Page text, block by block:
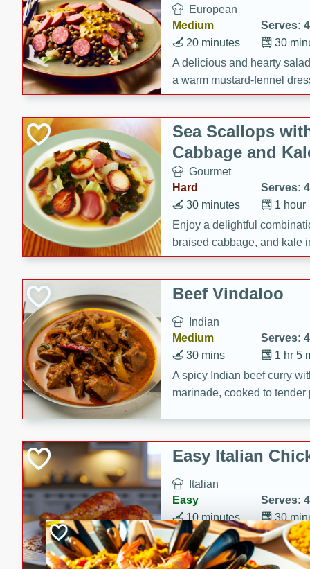
European
Medium
Serves: 4
30
20 minutes
A delicious and hearty
a warm mustard-fennel
satisfying meal.
Sea Scallops
Cabbage and
Gourmet
Hard
Serves: 4
1 hour
30 minutes
Enjoy a delightful
braised cabbage, and kale
component is seasoned
creating a rich and
Beef Vindaloo
Indian
Medium
Serves: 4
1 hr 5
30 mins
A spicy Indian beef curry
marinade, cooked to
Easy Italian
Italian
Easy
Serves: 4
30
10 minutes
A delicious and easy Italian
perfect for a quick and